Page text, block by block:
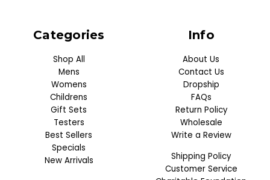
Categories
Shop All
Mens
Womens
Childrens
Gift Sets
Testers
Best Sellers
Specials
New Arrivals
Info
About Us
Contact Us
Dropship
FAQs
Return Policy
Wholesale
Write a Review
Shipping Policy
Customer Service